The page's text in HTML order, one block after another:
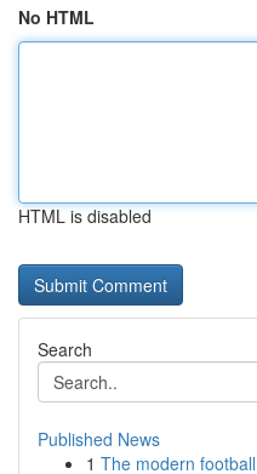
No HTML
HTML is disabled
Search
Published News
1 The modern